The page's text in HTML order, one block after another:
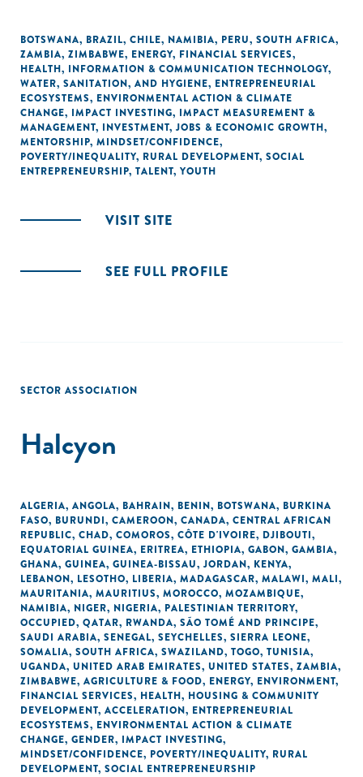
BOTSWANA, BRAZIL, CHILE, NAMIBIA, PERU, SOUTH AFRICA,
ZAMBIA, ZIMBABWE, ENERGY, FINANCIAL SERVICES,
HEALTH, INFORMATION & COMMUNICATION TECHNOLOGY,
WATER, SANITATION, AND HYGIENE, ENTREPRENEURIAL
ECOSYSTEMS, ENVIRONMENTAL ACTION & CLIMATE
CHANGE, IMPACT INVESTING, IMPACT MEASUREMENT &
MANAGEMENT, INVESTMENT, JOBS & ECONOMIC GROWTH,
MENTORSHIP, MINDSET/CONFIDENCE,
POVERTY/INEQUALITY, RURAL DEVELOPMENT, SOCIAL
ENTREPRENEURSHIP, TALENT, YOUTH
VISIT SITE
SEE FULL PROFILE
SECTOR ASSOCIATION
Halcyon
ALGERIA, ANGOLA, BAHRAIN, BENIN, BOTSWANA, BURKINA
FASO, BURUNDI, CAMEROON, CANADA, CENTRAL AFRICAN
REPUBLIC, CHAD, COMOROS, CÔTE D'IVOIRE, DJIBOUTI,
EQUATORIAL GUINEA, ERITREA, ETHIOPIA, GABON, GAMBIA,
GHANA, GUINEA, GUINEA-BISSAU, JORDAN, KENYA,
LEBANON, LESOTHO, LIBERIA, MADAGASCAR, MALAWI, MALI,
MAURITANIA, MAURITIUS, MOROCCO, MOZAMBIQUE,
NAMIBIA, NIGER, NIGERIA, PALESTINIAN TERRITORY,
OCCUPIED, QATAR, RWANDA, SÃO TOMÉ AND PRINCIPE,
SAUDI ARABIA, SENEGAL, SEYCHELLES, SIERRA LEONE,
SOMALIA, SOUTH AFRICA, SWAZILAND, TOGO, TUNISIA,
UGANDA, UNITED ARAB EMIRATES, UNITED STATES, ZAMBIA,
ZIMBABWE, AGRICULTURE & FOOD, ENERGY, ENVIRONMENT,
FINANCIAL SERVICES, HEALTH, HOUSING & COMMUNITY
DEVELOPMENT, ACCELERATION, ENTREPRENEURIAL
ECOSYSTEMS, ENVIRONMENTAL ACTION & CLIMATE
CHANGE, GENDER, IMPACT INVESTING,
MINDSET/CONFIDENCE, POVERTY/INEQUALITY, RURAL
DEVELOPMENT, SOCIAL ENTREPRENEURSHIP